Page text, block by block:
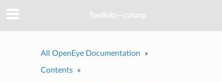
Toolkits--csharp
All OpenEye Documentation »
Contents »